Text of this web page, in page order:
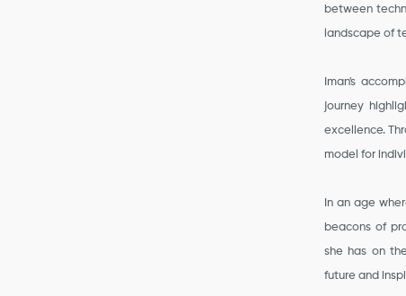
between
landscape of
Iman's
journey
excellence.
model for
In an age
beacons of
she has on
future and